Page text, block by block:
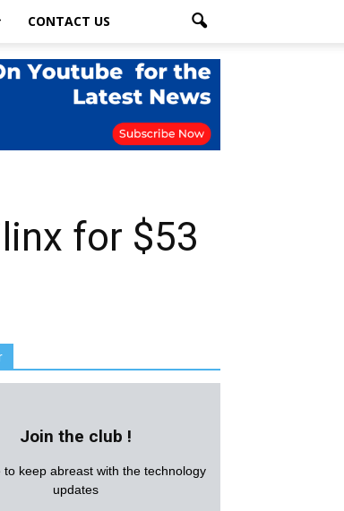
CONTACT US
for $53
Join the club !
to keep abreast with the technology
updates